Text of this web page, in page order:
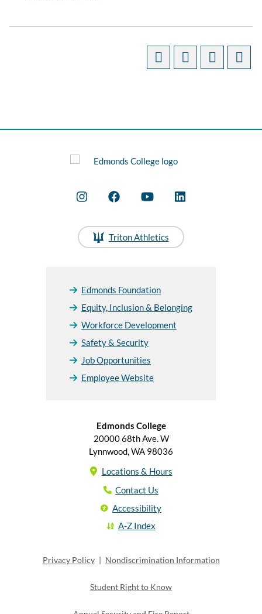
Triton Athletics
Edmonds Foundation
Equity, Inclusion & Belonging
Workforce Development
Safety & Security
Job Opportunities
Employee Website
Edmonds College
20000 68th Ave. W
Lynnwood, WA 98036
Locations & Hours
Contact Us
Accessibility
A-Z Index
Privacy Policy | Nondiscrimination Information
Student Right to Know